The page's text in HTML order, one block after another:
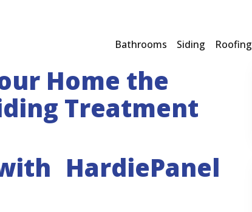
Bathrooms Siding Roofing
Home the
Treatment
HardiePanel